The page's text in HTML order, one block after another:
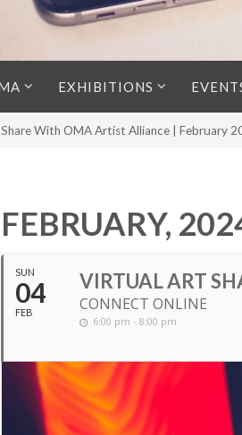
EXHIBITIONS
With OMA Artist Alliance | February
FEBRUARY,
SUN
04
FEB
VIRTUAL ART
CONNECT ONLINE
6:00 pm - 8:00 pm